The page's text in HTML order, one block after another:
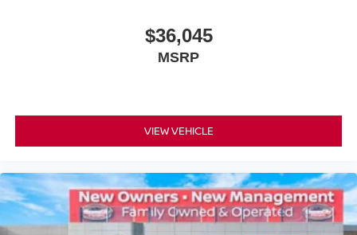
$36,045
MSRP
VIEW VEHICLE